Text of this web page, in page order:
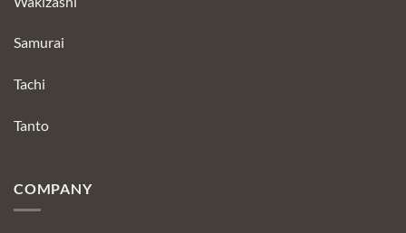
Samurai
Tachi
Tanto
COMPANY